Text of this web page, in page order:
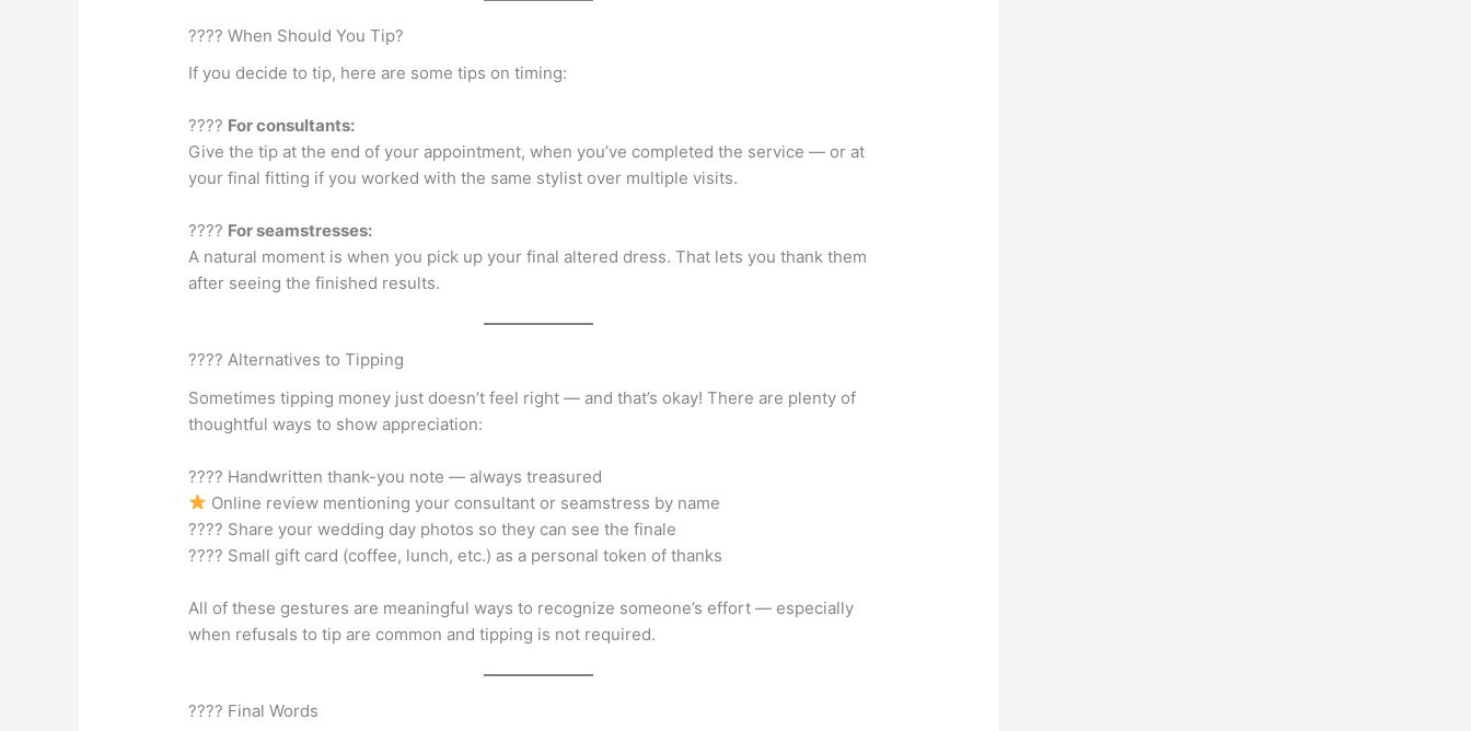
???? When Should You Tip?
If you decide to tip, here are some tips on timing:
???? For consultants:
Give the tip at the end of your appointment, when you’ve completed the service — or at
your final fitting if you worked with the same stylist over multiple visits.
???? For seamstresses:
A natural moment is when you pick up your final altered dress. That lets you thank them
after seeing the finished results.
???? Alternatives to Tipping
Sometimes tipping money just doesn’t feel right — and that’s okay! There are plenty of
thoughtful ways to show appreciation:
???? Handwritten thank-you note — always treasured
Online review mentioning your consultant or seamstress by name
???? Share your wedding day photos so they can see the finale
???? Small gift card (coffee, lunch, etc.) as a personal token of thanks
All of these gestures are meaningful ways to recognize someone’s effort — especially
when refusals to tip are common and tipping is not required.
???? Final Words